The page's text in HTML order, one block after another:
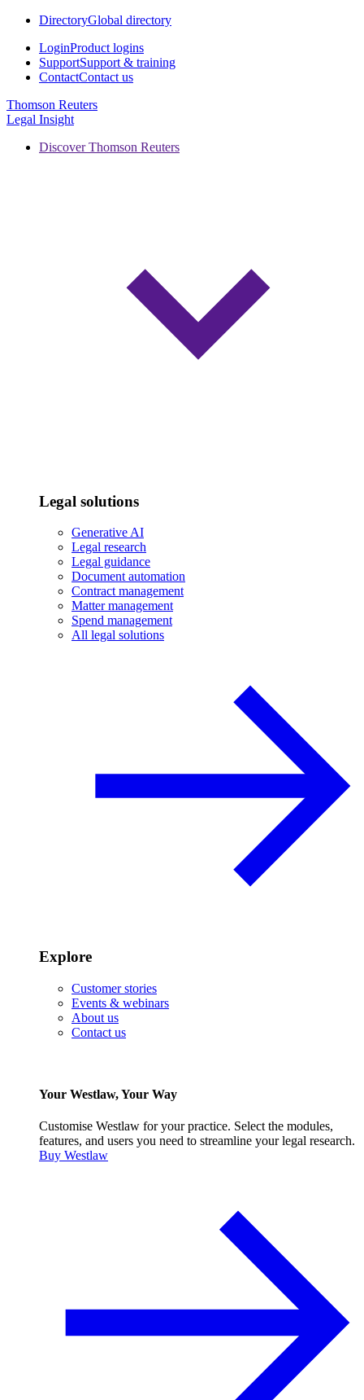
DirectoryGlobal directory
LoginProduct logins
SupportSupport & training
ContactContact us
Thomson Reuters
Legal Insight
Discover Thomson Reuters
Legal solutions
Generative AI
Legal research
Legal guidance
Document automation
Contract management
Matter management
Spend management
All legal solutions
Explore
Customer stories
Events & webinars
About us
Contact us
Your Westlaw, Your Way
Customise Westlaw for your practice. Select the modules,
features, and users you need to streamline your legal research.
Buy Westlaw